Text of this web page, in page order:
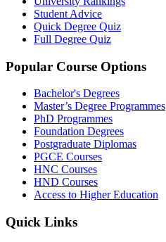
Student Advice
Quick Degree Quiz
Full Degree Quiz
Popular Course Options
Bachelor's Degrees
Master’s Degree Programmes
PhD Programmes
Foundation Degrees
Postgraduate Diplomas
PGCE Courses
HNC Courses
HND Courses
Access to Higher Education
Quick Links